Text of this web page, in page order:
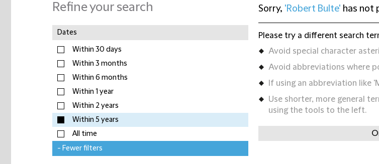
Refine your search
Dates
Within 30 days
Within 3 months
Within 6 months
Within 1 year
Within 2 years
Within 5 years
All time
- Fewer filters
Sorry, 'Robert Bulte' has not
Please try a different search
Avoid special character
Avoid abbreviations where
If using an abbreviation like
Use shorter, more general
using the tools to the left.